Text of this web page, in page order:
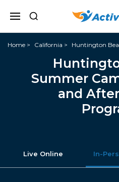
Home California Huntington
Summer
and
Live Online In-